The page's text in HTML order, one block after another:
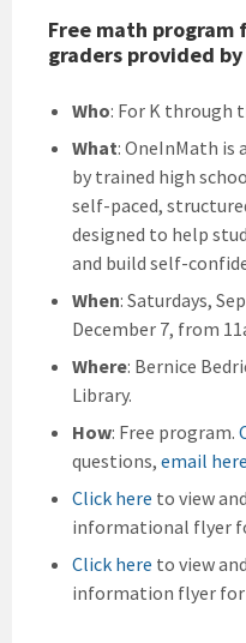
Free math
graders provided by
Who: For K through
What: OneInMath
by trained high
self-paced,
designed to help
and build self-
When: Saturdays,
December 7, from
Where: Bernice
Library.
How: Free program.
questions, email here
Click here to view
informational flyer
Click here to view
information flyer for